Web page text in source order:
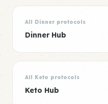
All Dinner protocols
Dinner Hub
All Keto protocols
Keto Hub